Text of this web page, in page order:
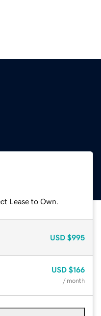
Lease to Own.
USD $995
USD $166
/ month